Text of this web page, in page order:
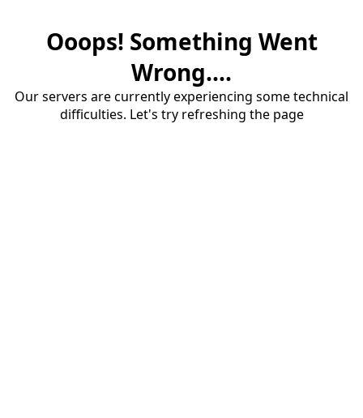
Ooops! Something Went
Wrong....
Our servers are currently experiencing some technical
difficulties. Let's try refreshing the page